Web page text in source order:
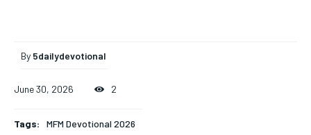
By 5dailydevotional
June 30, 2026 2
Tags: MFM Devotional 2026